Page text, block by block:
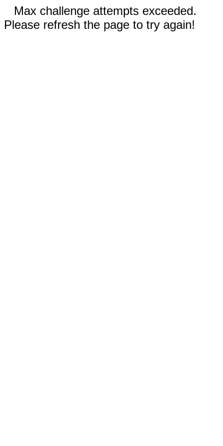
Max challenge attempts exceeded.
Please refresh the page to try again!